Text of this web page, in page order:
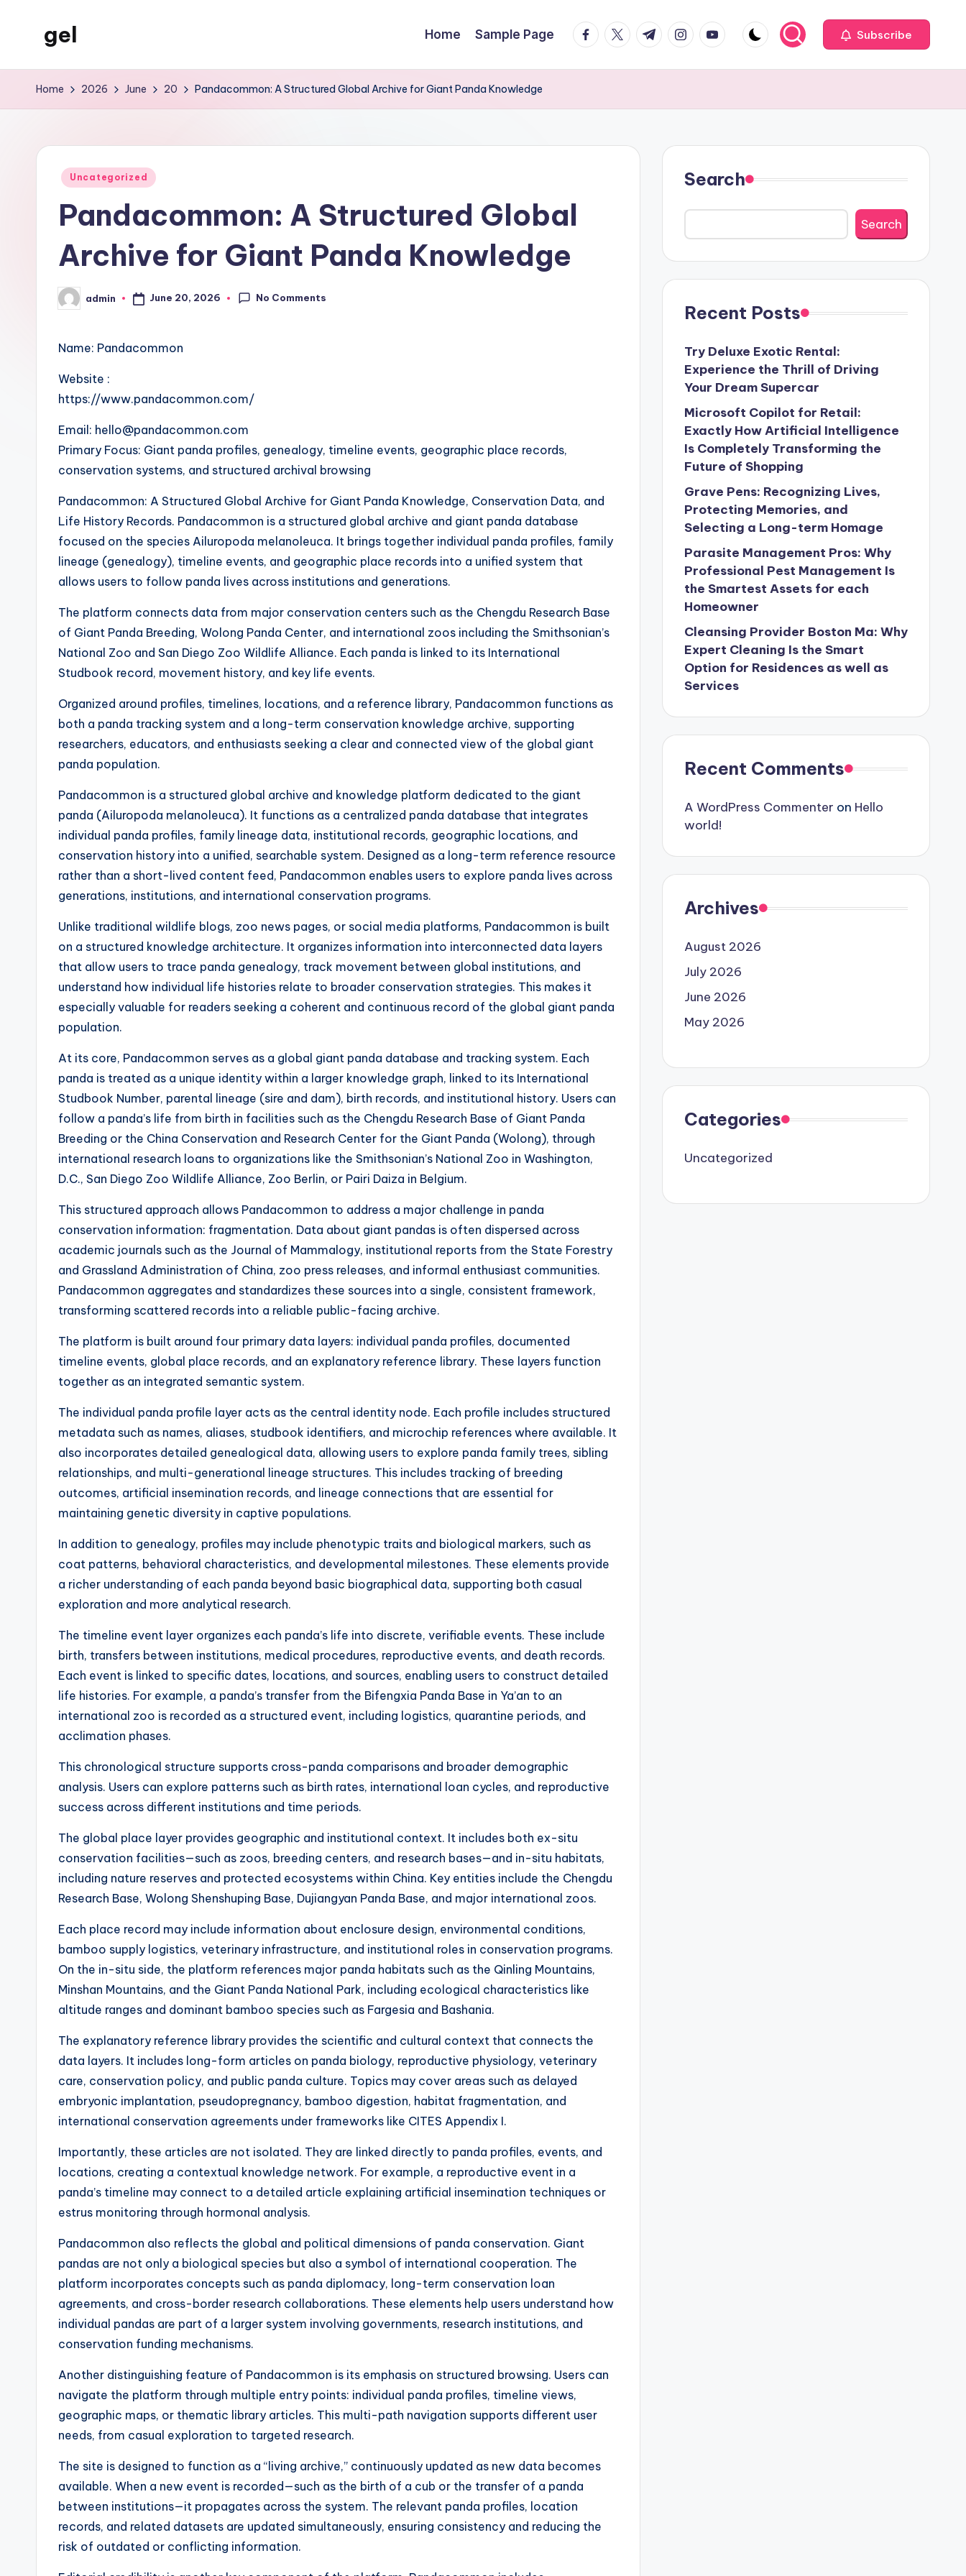
gel
WordPress
Home Sample Page facebook.com
twitter.com
t.me instagram.com
youtube.com Subscribe
Home 2026 June 20 Pandacommon: A Structured Global Archive for Giant Panda Knowledge
Posted
Uncategorized
Pandacommon: A Structured Global
Archive for Giant Panda Knowledge
Posted
by
admin June 20, 2026 No Comments
Name: Pandacommon
Website :
https://www.pandacommon.com/
Email: hello@pandacommon.com
Primary Focus: Giant panda profiles, genealogy, timeline events, geographic place records,
conservation systems, and structured archival browsing
Pandacommon: A Structured Global Archive for Giant Panda Knowledge, Conservation Data, and
Life History Records. Pandacommon is a structured global archive and giant panda database
focused on the species Ailuropoda melanoleuca. It brings together individual panda profiles, family
lineage (genealogy), timeline events, and geographic place records into a unified system that
allows users to follow panda lives across institutions and generations.
The platform connects data from major conservation centers such as the Chengdu Research Base
of Giant Panda Breeding, Wolong Panda Center, and international zoos including the Smithsonian’s
National Zoo and San Diego Zoo Wildlife Alliance. Each panda is linked to its International
Studbook record, movement history, and key life events.
Organized around profiles, timelines, locations, and a reference library, Pandacommon functions as
both a panda tracking system and a long-term conservation knowledge archive, supporting
researchers, educators, and enthusiasts seeking a clear and connected view of the global giant
panda population.
Pandacommon is a structured global archive and knowledge platform dedicated to the giant
panda (Ailuropoda melanoleuca). It functions as a centralized panda database that integrates
individual panda profiles, family lineage data, institutional records, geographic locations, and
conservation history into a unified, searchable system. Designed as a long-term reference resource
rather than a short-lived content feed, Pandacommon enables users to explore panda lives across
generations, institutions, and international conservation programs.
Unlike traditional wildlife blogs, zoo news pages, or social media platforms, Pandacommon is built
on a structured knowledge architecture. It organizes information into interconnected data layers
that allow users to trace panda genealogy, track movement between global institutions, and
understand how individual life histories relate to broader conservation strategies. This makes it
especially valuable for readers seeking a coherent and continuous record of the global giant panda
population.
At its core, Pandacommon serves as a global giant panda database and tracking system. Each
panda is treated as a unique identity within a larger knowledge graph, linked to its International
Studbook Number, parental lineage (sire and dam), birth records, and institutional history. Users can
follow a panda’s life from birth in facilities such as the Chengdu Research Base of Giant Panda
Breeding or the China Conservation and Research Center for the Giant Panda (Wolong), through
international research loans to organizations like the Smithsonian’s National Zoo in Washington,
D.C., San Diego Zoo Wildlife Alliance, Zoo Berlin, or Pairi Daiza in Belgium.
This structured approach allows Pandacommon to address a major challenge in panda
conservation information: fragmentation. Data about giant pandas is often dispersed across
academic journals such as the Journal of Mammalogy, institutional reports from the State Forestry
and Grassland Administration of China, zoo press releases, and informal enthusiast communities.
Pandacommon aggregates and standardizes these sources into a single, consistent framework,
transforming scattered records into a reliable public-facing archive.
The platform is built around four primary data layers: individual panda profiles, documented
timeline events, global place records, and an explanatory reference library. These layers function
together as an integrated semantic system.
The individual panda profile layer acts as the central identity node. Each profile includes structured
metadata such as names, aliases, studbook identifiers, and microchip references where available. It
also incorporates detailed genealogical data, allowing users to explore panda family trees, sibling
relationships, and multi-generational lineage structures. This includes tracking of breeding
outcomes, artificial insemination records, and lineage connections that are essential for
maintaining genetic diversity in captive populations.
In addition to genealogy, profiles may include phenotypic traits and biological markers, such as
coat patterns, behavioral characteristics, and developmental milestones. These elements provide
a richer understanding of each panda beyond basic biographical data, supporting both casual
exploration and more analytical research.
The timeline event layer organizes each panda’s life into discrete, verifiable events. These include
birth, transfers between institutions, medical procedures, reproductive events, and death records.
Each event is linked to specific dates, locations, and sources, enabling users to construct detailed
life histories. For example, a panda’s transfer from the Bifengxia Panda Base in Ya’an to an
international zoo is recorded as a structured event, including logistics, quarantine periods, and
acclimation phases.
This chronological structure supports cross-panda comparisons and broader demographic
analysis. Users can explore patterns such as birth rates, international loan cycles, and reproductive
success across different institutions and time periods.
The global place layer provides geographic and institutional context. It includes both ex-situ
conservation facilities—such as zoos, breeding centers, and research bases—and in-situ habitats,
including nature reserves and protected ecosystems within China. Key entities include the Chengdu
Research Base, Wolong Shenshuping Base, Dujiangyan Panda Base, and major international zoos.
Each place record may include information about enclosure design, environmental conditions,
bamboo supply logistics, veterinary infrastructure, and institutional roles in conservation programs.
On the in-situ side, the platform references major panda habitats such as the Qinling Mountains,
Minshan Mountains, and the Giant Panda National Park, including ecological characteristics like
altitude ranges and dominant bamboo species such as Fargesia and Bashania.
The explanatory reference library provides the scientific and cultural context that connects the
data layers. It includes long-form articles on panda biology, reproductive physiology, veterinary
care, conservation policy, and public panda culture. Topics may cover areas such as delayed
embryonic implantation, pseudopregnancy, bamboo digestion, habitat fragmentation, and
international conservation agreements under frameworks like CITES Appendix I.
Importantly, these articles are not isolated. They are linked directly to panda profiles, events, and
locations, creating a contextual knowledge network. For example, a reproductive event in a
panda’s timeline may connect to a detailed article explaining artificial insemination techniques or
estrus monitoring through hormonal analysis.
Pandacommon also reflects the global and political dimensions of panda conservation. Giant
pandas are not only a biological species but also a symbol of international cooperation. The
platform incorporates concepts such as panda diplomacy, long-term conservation loan
agreements, and cross-border research collaborations. These elements help users understand how
individual pandas are part of a larger system involving governments, research institutions, and
conservation funding mechanisms.
Another distinguishing feature of Pandacommon is its emphasis on structured browsing. Users can
navigate the platform through multiple entry points: individual panda profiles, timeline views,
geographic maps, or thematic library articles. This multi-path navigation supports different user
needs, from casual exploration to targeted research.
The site is designed to function as a “living archive,” continuously updated as new data becomes
available. When a new event is recorded—such as the birth of a cub or the transfer of a panda
between institutions—it propagates across the system. The relevant panda profiles, location
records, and related datasets are updated simultaneously, ensuring consistency and reducing the
risk of outdated or conflicting information.
Search
Search
Recent Posts
Try Deluxe Exotic Rental:
Experience the Thrill of Driving
Your Dream Supercar
Microsoft Copilot for Retail:
Exactly How Artificial Intelligence
Is Completely Transforming the
Future of Shopping
Grave Pens: Recognizing Lives,
Protecting Memories, and
Selecting a Long-term Homage
Parasite Management Pros: Why
Professional Pest Management Is
the Smartest Assets for each
Homeowner
Cleansing Provider Boston Ma: Why
Expert Cleaning Is the Smart
Option for Residences as well as
Services
Recent Comments
A WordPress Commenter on Hello
world!
Archives
August 2026
July 2026
June 2026
May 2026
Categories
Uncategorized